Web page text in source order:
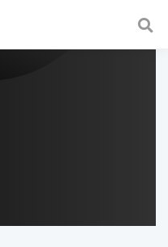
a fast and